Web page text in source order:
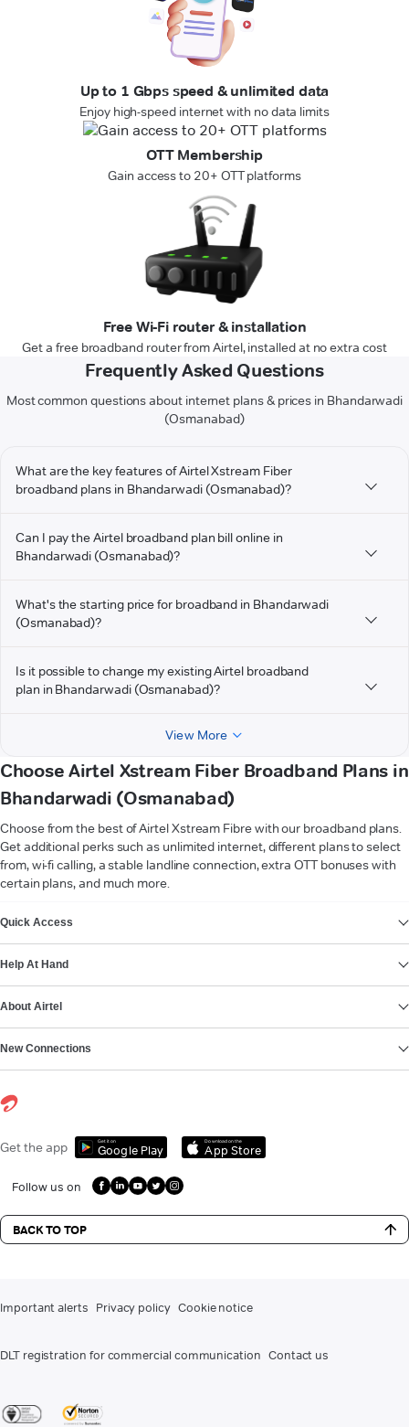
Up to 1 Gbps speed & unlimited data
Enjoy high-speed internet with no data limits
OTT Membership
Gain access to 20+ OTT platforms
Free Wi-Fi router & installation
Get a free broadband router from Airtel, installed at no extra cost
Frequently Asked Questions
Most common questions about internet plans & prices in Bhandarwadi
(Osmanabad)
What are the key features of Airtel Xstream Fiber
broadband plans in Bhandarwadi (Osmanabad)?
Can I pay the Airtel broadband plan bill online in
Bhandarwadi (Osmanabad)?
What's the starting price for broadband in Bhandarwadi
(Osmanabad)?
Is it possible to change my existing Airtel broadband
plan in Bhandarwadi (Osmanabad)?
View More
Choose Airtel Xstream Fiber Broadband Plans in
Bhandarwadi (Osmanabad)
Choose from the best of Airtel Xstream Fibre with our broadband plans.
Get additional perks such as unlimited internet, different plans to select
from, wi-fi calling, a stable landline connection, extra OTT bonuses with
certain plans, and much more.
Quick Access
Help At Hand
About Airtel
New Connections
Get the app Get it on
Google Play
Download on the
App Store
Follow us on
BACK TO TOP
Important alerts Privacy policy Cookie notice
DLT registration for commercial communication Contact us